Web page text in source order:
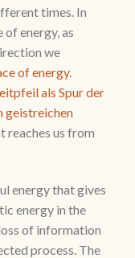
times. In
energy, as
we
of energy.
als Spur der
geistreichen
reaches us from
energy that gives
energy in the
of information
process. The